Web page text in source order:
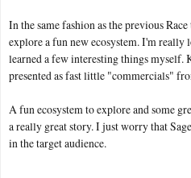
In the same fashion as the previous
explore a fun new ecosystem. I'm really
learned a few interesting things myself.
presented as fast little "commercials"
A fun ecosystem to explore and some
a really great story. I just worry that
in the target audience.